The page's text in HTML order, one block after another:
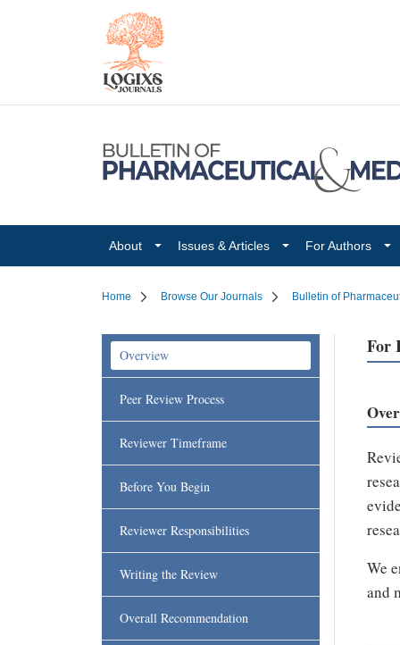
About Issues & Articles For Authors
Home Browse Our Journals Bulletin of
Overview
Peer Review Process
Reviewer Timeframe
Before You Begin
Reviewer Responsibilities
Writing the Review
Overall Recommendation
For
We
and